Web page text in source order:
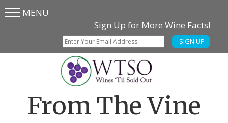
Skip
SkipMENU
Sign Up for More Wine Facts!
SIGN UP
From The Vine